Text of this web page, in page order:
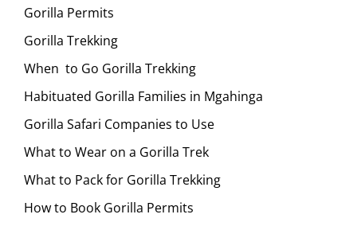
Gorilla Permits
Gorilla Trekking
When to Go Gorilla Trekking
Habituated Gorilla Families in Mgahinga
Gorilla Safari Companies to Use
What to Wear on a Gorilla Trek
What to Pack for Gorilla Trekking
How to Book Gorilla Permits